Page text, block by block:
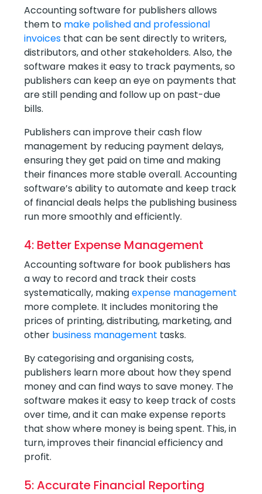
Accounting software for publishers allows
them to make polished and professional
invoices that can be sent directly to writers,
distributors, and other stakeholders. Also, the
software makes it easy to track payments, so
publishers can keep an eye on payments that
are still pending and follow up on past-due
bills.
Publishers can improve their cash flow
management by reducing payment delays,
ensuring they get paid on time and making
their finances more stable overall. Accounting
software’s ability to automate and keep track
of financial deals helps the publishing business
run more smoothly and efficiently.
4: Better Expense Management
Accounting software for book publishers has
a way to record and track their costs
systematically, makingexpense management
more complete. It includes monitoring the
prices of printing, distributing, marketing, and
other business management tasks.
By categorising and organising costs,
publishers learn more about how they spend
money and can find ways to save money. The
software makes it easy to keep track of costs
over time, and it can make expense reports
that show where money is being spent. This, in
turn, improves their financial efficiency and
profit.
5: Accurate Financial Reporting